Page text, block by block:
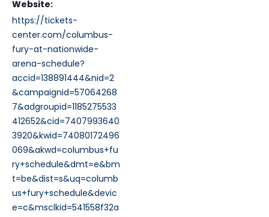
Website:
https://tickets-
center.com/columbus-
fury-at-nationwide-
arena-schedule?
accid=138891444&nid=2
&campaignid=57064268
7&adgroupid=1185275533
412652&cid=7407993640
3920&kwid=74080172496
069&akwd=columbus+fu
ry+schedule&dmt=e&bm
t=be&dist=s&uq=columb
us+fury+schedule&devic
e=c&msclkid=541558f32a